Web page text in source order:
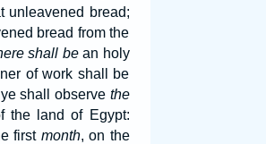
unleavened bread;
bread from the
shall bean holy
of work shall be
shall observe the
the land of Egypt:
first month, on the